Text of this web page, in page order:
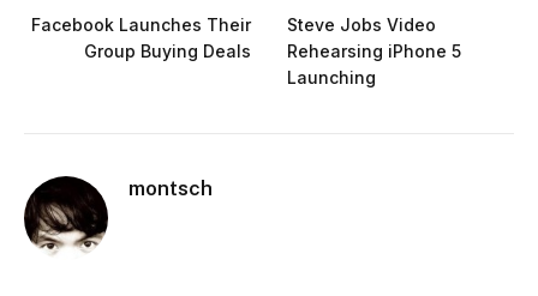
Facebook Launches Their
Group Buying Deals
Steve Jobs Video
Rehearsing iPhone 5
Launching
montsch